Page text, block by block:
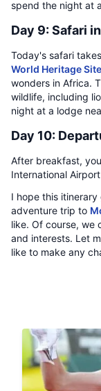
spend the night at
Day 9: Safari in
Today's safari
World Heritage Site
wonders in Africa.
wildlife, including
night at a lodge
Day 10:
After breakfast,
International
I hope this
adventure trip to
like. Of course, we
and interests. Let
like to make any